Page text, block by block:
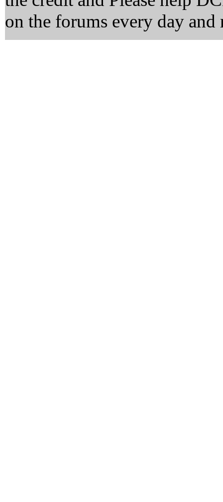
on the forums every day